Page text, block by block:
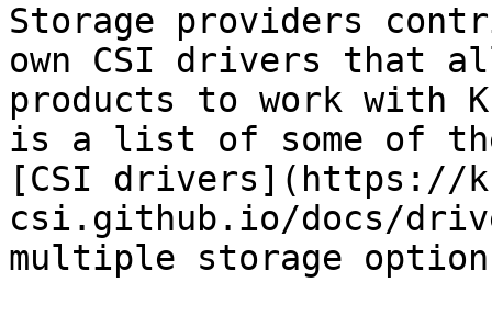
Storage providers
own CSI drivers that
products to work with
is a list of some of the
[CSI drivers](https://
csi.github.io/docs/
multiple storage